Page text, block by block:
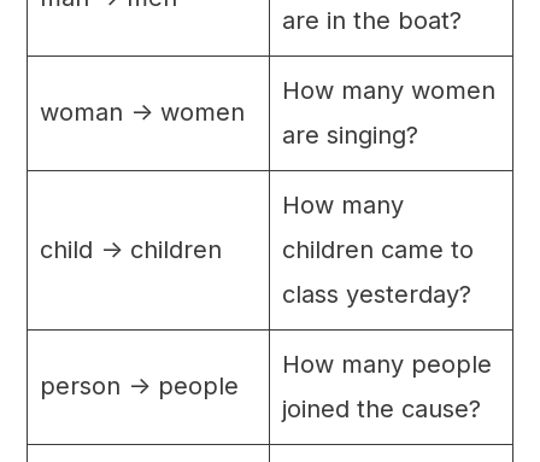
are in the boat?
woman -> women
How many women
are singing?
child -> children
How many
children came to
class yesterday?
person -> people
How many people
joined the cause?